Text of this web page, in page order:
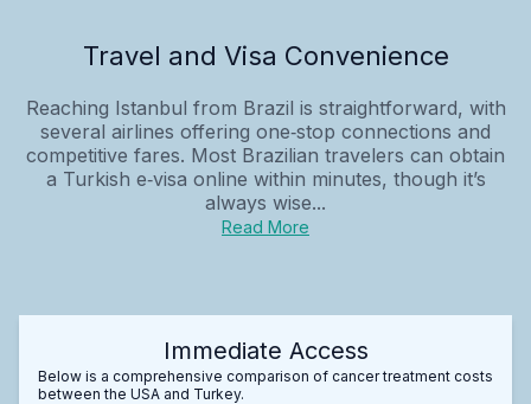
Travel and Visa Convenience
Reaching Istanbul from Brazil is straightforward, with
several airlines offering one‑stop connections and
competitive fares. Most Brazilian travelers can obtain
a Turkish e‑visa online within minutes, though it’s
always wise...
Read More
Immediate Access
Below is a comprehensive comparison of cancer treatment costs
between the USA and Turkey.